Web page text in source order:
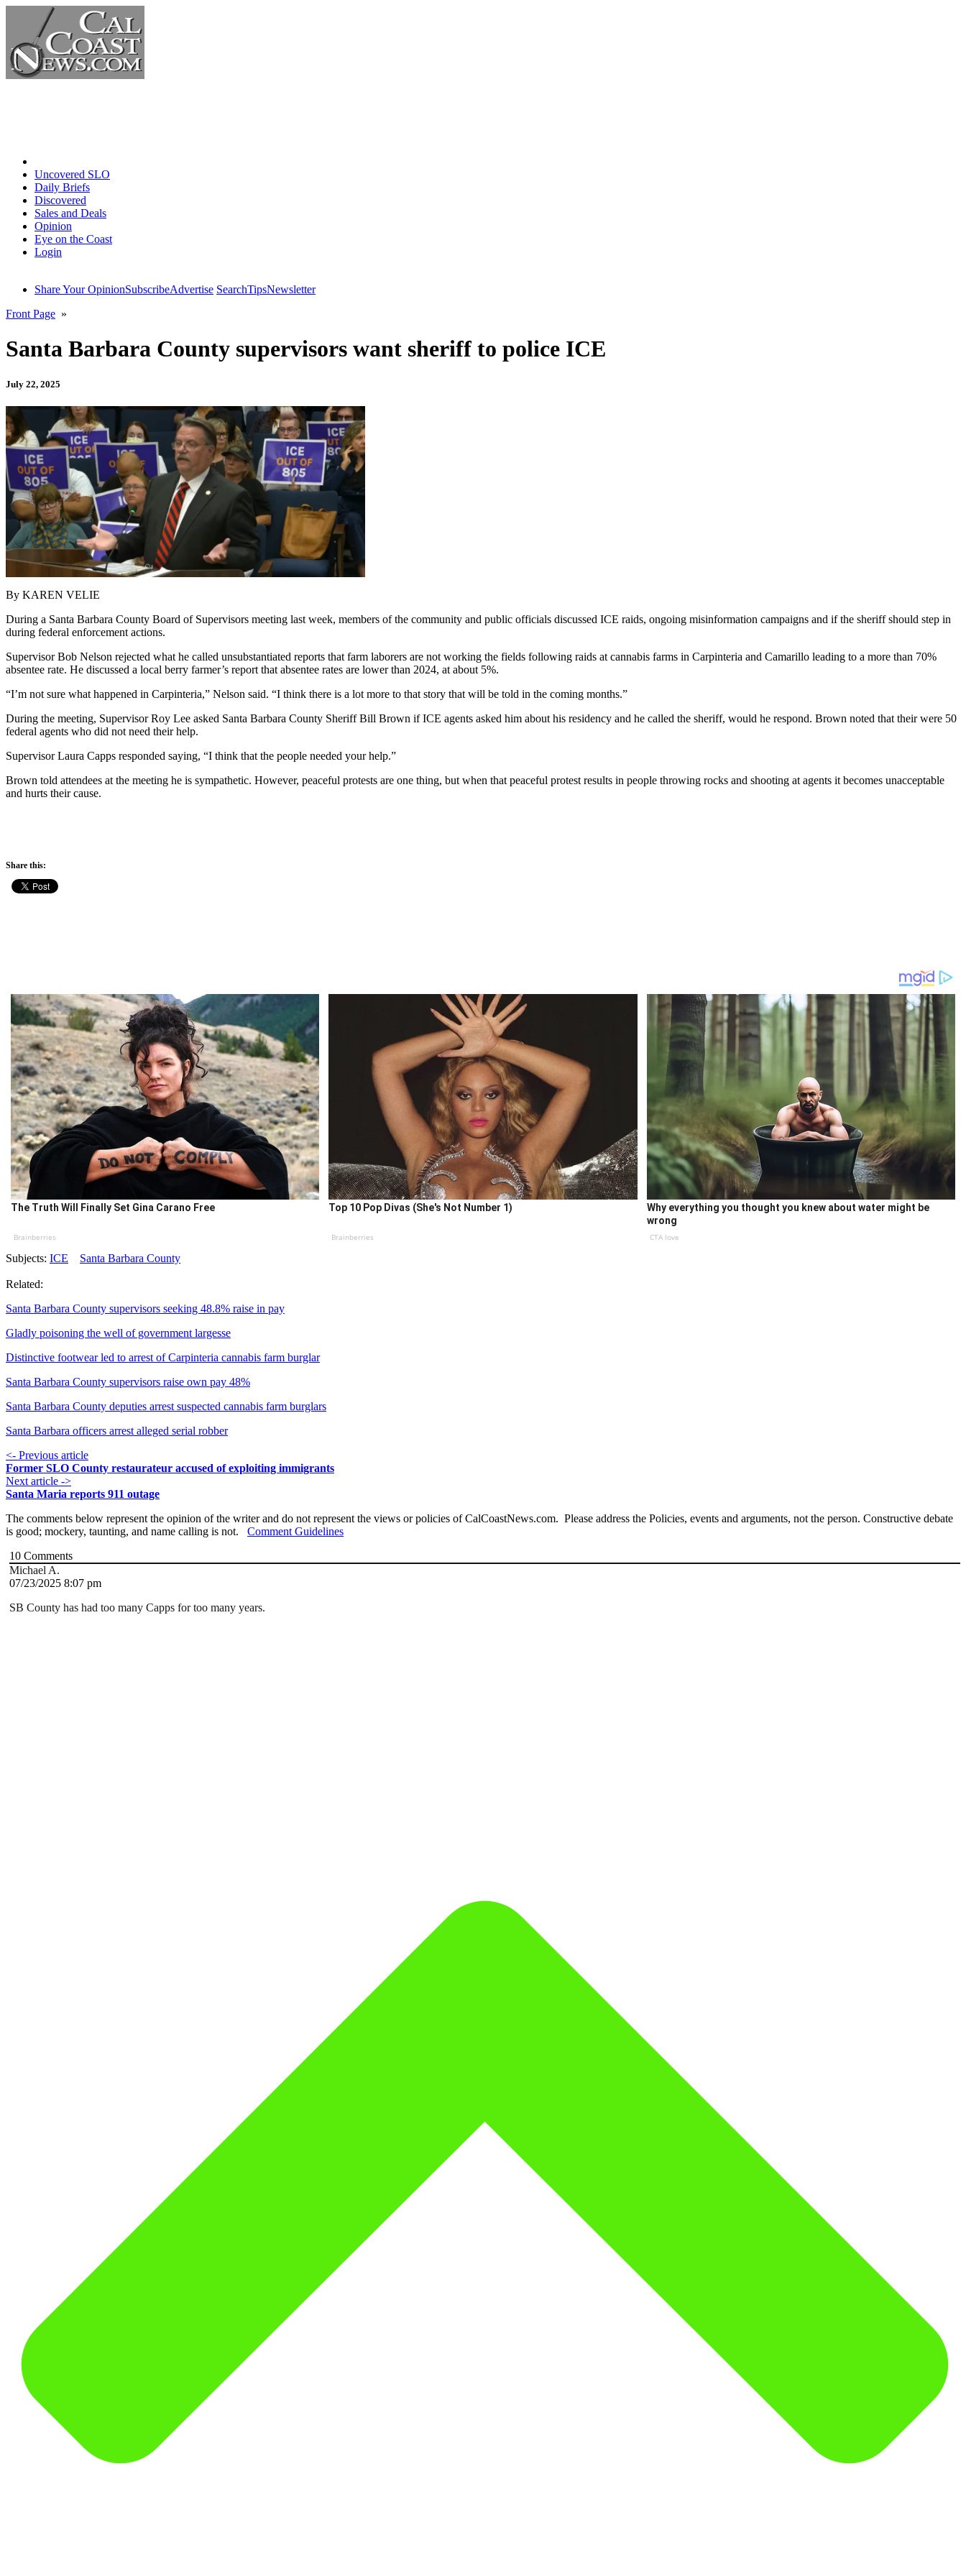
Uncovered SLO
Daily Briefs
Discovered
Sales and Deals
Opinion
Eye on the Coast
Login
Share Your OpinionSubscribeAdvertise SearchTipsNewsletter
Front Page »
Santa Barbara County supervisors want sheriff to police ICE
July 22, 2025
By KAREN VELIE
During a Santa Barbara County Board of Supervisors meeting last week, members of the community and public officials discussed ICE raids, ongoing misinformation campaigns and if the sheriff should step in
during federal enforcement actions.
Supervisor Bob Nelson rejected what he called unsubstantiated reports that farm laborers are not working the fields following raids at cannabis farms in Carpinteria and Camarillo leading to a more than 70%
absentee rate. He discussed a local berry farmer’s report that absentee rates are lower than 2024, at about 5%.
“I’m not sure what happened in Carpinteria,” Nelson said. “I think there is a lot more to that story that will be told in the coming months.”
During the meeting, Supervisor Roy Lee asked Santa Barbara County Sheriff Bill Brown if ICE agents asked him about his residency and he called the sheriff, would he respond. Brown noted that their were 50
federal agents who did not need their help.
Supervisor Laura Capps responded saying, “I think that the people needed your help.”
Brown told attendees at the meeting he is sympathetic. However, peaceful protests are one thing, but when that peaceful protest results in people throwing rocks and shooting at agents it becomes unacceptable
and hurts their cause.
Share this:
The Truth Will Finally Set Gina Carano Free
Brainberries
Top 10 Pop Divas (She's Not Number 1)
Brainberries
Why everything you thought you knew about water might be
wrong
CTA love
Subjects: ICE Santa Barbara County
Related:
Santa Barbara County supervisors seeking 48.8% raise in pay
Gladly poisoning the well of government largesse
Distinctive footwear led to arrest of Carpinteria cannabis farm burglar
Santa Barbara County supervisors raise own pay 48%
Santa Barbara County deputies arrest suspected cannabis farm burglars
Santa Barbara officers arrest alleged serial robber
<- Previous article
Former SLO County restaurateur accused of exploiting immigrants
Next article ->
Santa Maria reports 911 outage
The comments below represent the opinion of the writer and do not represent the views or policies of CalCoastNews.com. Please address the Policies, events and arguments, not the person. Constructive debate
is good; mockery, taunting, and name calling is not. Comment Guidelines
10 Comments
Michael A.
07/23/2025 8:07 pm
SB County has had too many Capps for too many years.